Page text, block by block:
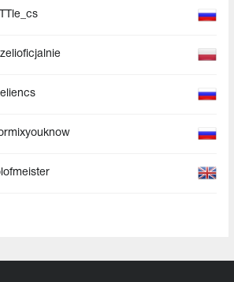
liTTle_cs